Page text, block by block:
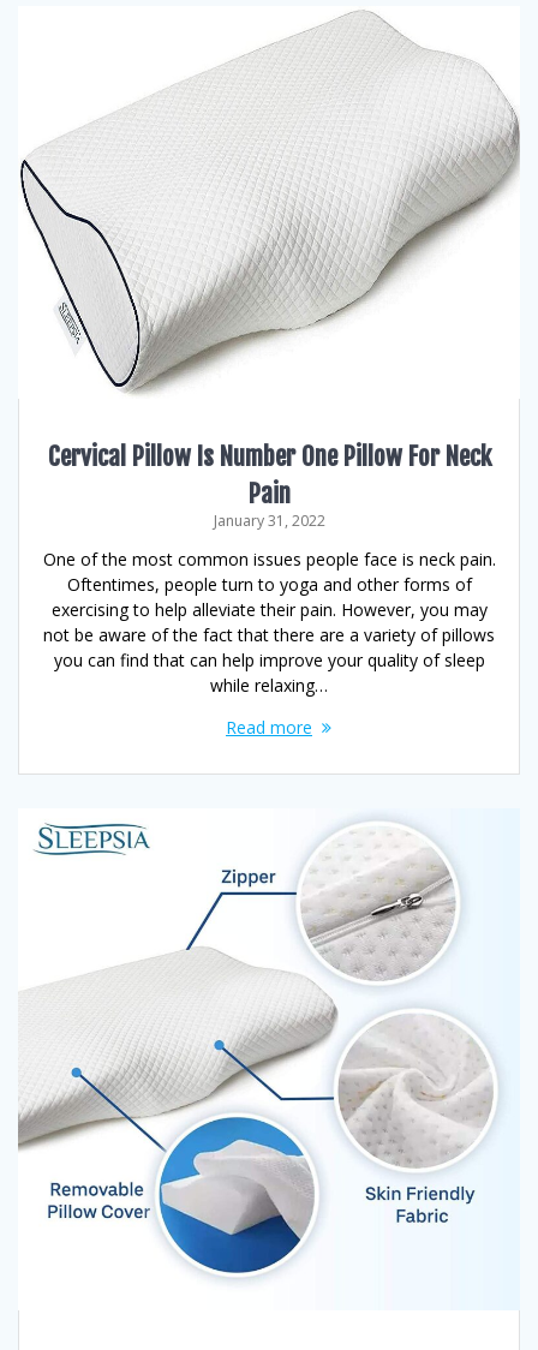
Cervical Pillow Is Number One Pillow For Neck
Pain
January 31, 2022
One of the most common issues people face is neck pain.
Oftentimes, people turn to yoga and other forms of
exercising to help alleviate their pain. However, you may
not be aware of the fact that there are a variety of pillows
you can find that can help improve your quality of sleep
while relaxing…
Read more